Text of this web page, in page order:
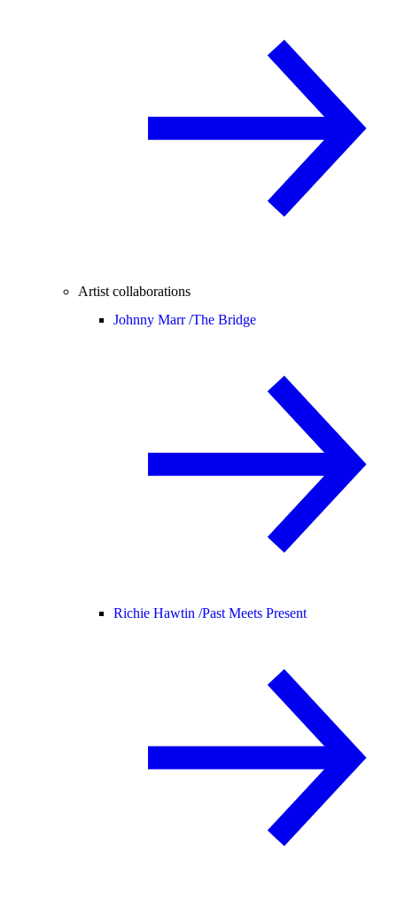
Artist collaborations
Johnny Marr /The Bridge
Richie Hawtin /Past Meets Present